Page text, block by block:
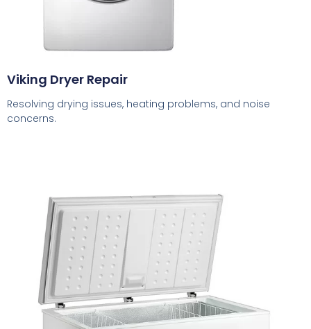
Viking Dryer Repair
Resolving drying issues, heating problems, and noise
concerns.